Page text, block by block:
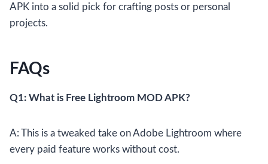
APK into a solid pick for crafting posts or personal
projects.
FAQs
Q1: What is Free Lightroom MOD APK?
A: This is a tweaked take on Adobe Lightroom where
every paid feature works without cost.